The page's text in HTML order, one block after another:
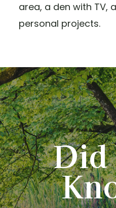
area, a den with TV,
personal projects.
Did